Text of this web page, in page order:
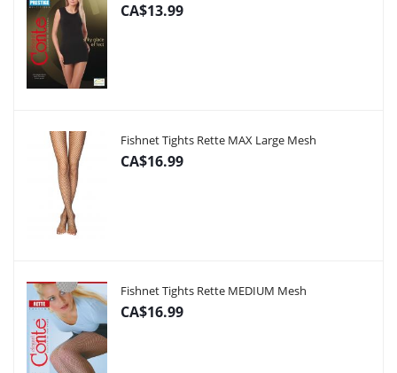
CA$13.99
Fishnet Tights Rette MAX Large Mesh
CA$16.99
Fishnet Tights Rette MEDIUM Mesh
CA$16.99